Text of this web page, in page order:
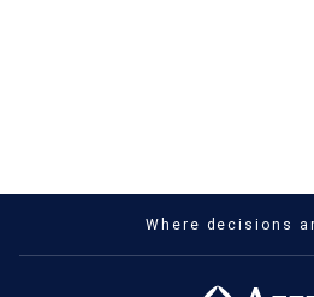
Where decisions